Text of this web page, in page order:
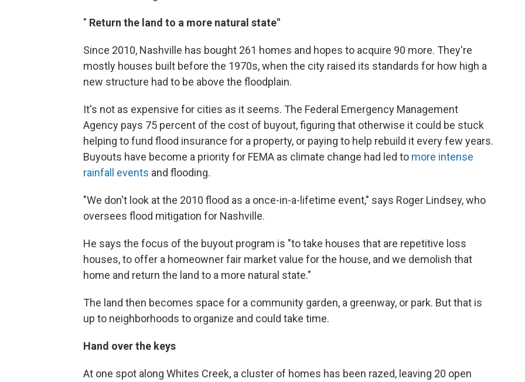
" Return the land to a more natural state"
Since 2010, Nashville has bought 261 homes and hopes to acquire 90 more. They're
mostly houses built before the 1970s, when the city raised its standards for how high a
new structure had to be above the floodplain.
It's not as expensive for cities as it seems. The Federal Emergency Management
Agency pays 75 percent of the cost of buyout, figuring that otherwise it could be stuck
helping to fund flood insurance for a property, or paying to help rebuild it every few years.
Buyouts have become a priority for FEMA as climate change had led to more intense
rainfall events and flooding.
"We don't look at the 2010 flood as a once-in-a-lifetime event," says Roger Lindsey, who
oversees flood mitigation for Nashville.
He says the focus of the buyout program is "to take houses that are repetitive loss
houses, to offer a homeowner fair market value for the house, and we demolish that
home and return the land to a more natural state."
The land then becomes space for a community garden, a greenway, or park. But that is
up to neighborhoods to organize and could take time.
Hand over the keys
At one spot along Whites Creek, a cluster of homes has been razed, leaving 20 open